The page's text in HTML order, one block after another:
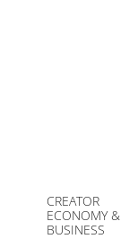
CREATOR
ECONOMY &
BUSINESS